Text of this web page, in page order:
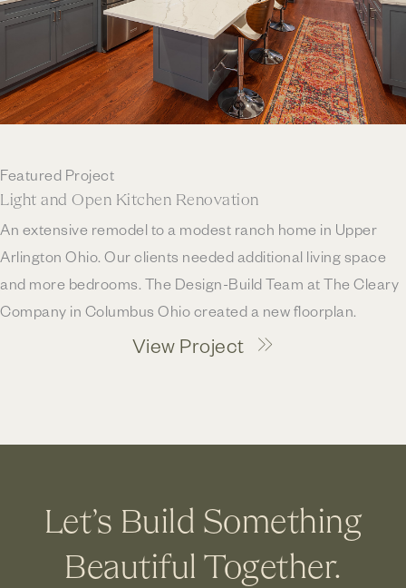
Featured Project
Light and Open Kitchen Renovation
An extensive remodel to a modest ranch home in Upper
Arlington Ohio. Our clients needed additional living space
and more bedrooms. The Design-Build Team at The Cleary
Company in Columbus Ohio created a new floorplan.
View Project
Let’s Build Something
Beautiful Together.